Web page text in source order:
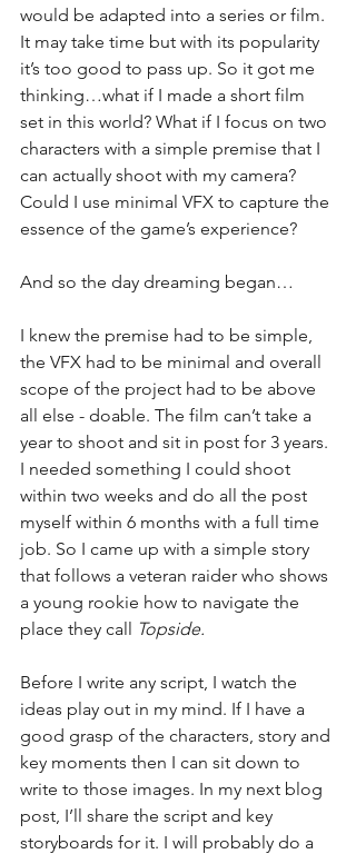
would be adapted into a series or film.
It may take time but with its popularity
it’s too good to pass up. So it got me
thinking…what if I made a short film
set in this world? What if I focus on two
characters with a simple premise that I
can actually shoot with my camera?
Could I use minimal VFX to capture the
essence of the game’s experience?
And so the day dreaming began…
I knew the premise had to be simple,
the VFX had to be minimal and overall
scope of the project had to be above
all else - doable. The film can’t take a
year to shoot and sit in post for 3 years.
I needed something I could shoot
within two weeks and do all the post
myself within 6 months with a full time
job. So I came up with a simple story
that follows a veteran raider who shows
a young rookie how to navigate the
place they call Topside.
Before I write any script, I watch the
ideas play out in my mind. If I have a
good grasp of the characters, story and
key moments then I can sit down to
write to those images. In my next blog
post, I’ll share the script and key
storyboards for it. I will probably do a